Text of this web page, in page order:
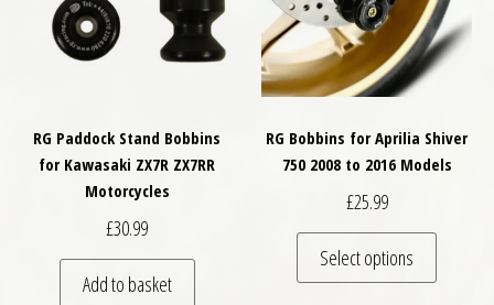
RG Paddock Stand Bobbins
for Kawasaki ZX7R ZX7RR
Motorcycles
£30.99
Add to basket
RG Bobbins for Aprilia Shiver
750 2008 to 2016 Models
£25.99
Select options
This